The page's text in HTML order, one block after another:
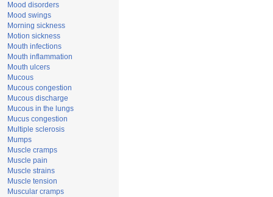
Mood disorders
Mood swings
Morning sickness
Motion sickness
Mouth infections
Mouth inflammation
Mouth ulcers
Mucous
Mucous congestion
Mucous discharge
Mucous in the lungs
Mucus congestion
Multiple sclerosis
Mumps
Muscle cramps
Muscle pain
Muscle strains
Muscle tension
Muscular cramps